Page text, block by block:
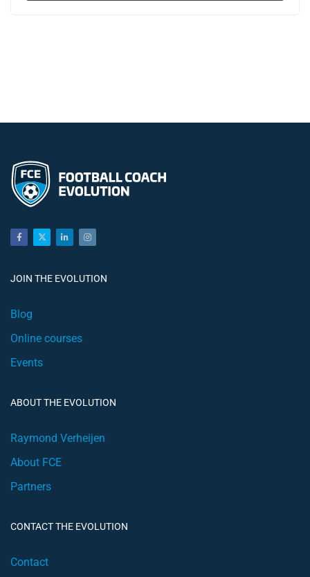
JOIN THE EVOLUTION
Blog
Online courses
Events
ABOUT THE EVOLUTION
Raymond Verheijen
About FCE
Partners
CONTACT THE EVOLUTION
Contact